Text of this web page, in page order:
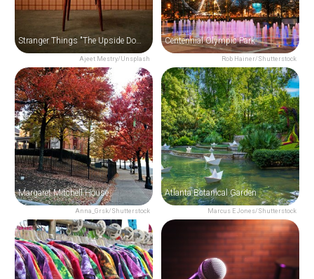
Ajeet Mestry/Unsplash Rob Hainer/Shutterstock
Centennial Olympic Park
Anna_Grsk/Shutterstock
Margaret Mitchell House
Marcus E Jones/Shutterstock
Atlanta Botanical Garden